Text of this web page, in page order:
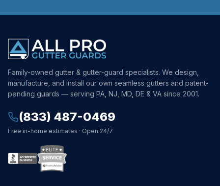
Family-owned gutter & gutter-guard specialists. We design,
manufacture, and install our own seamless gutters and patent-
pending guards — serving PA, NJ, MD, DE & VA since 2001.
(833) 487-0469
Free in-home estimates · Open 24/7